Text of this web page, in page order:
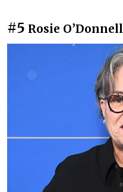
#5 Rosie O’Donnell